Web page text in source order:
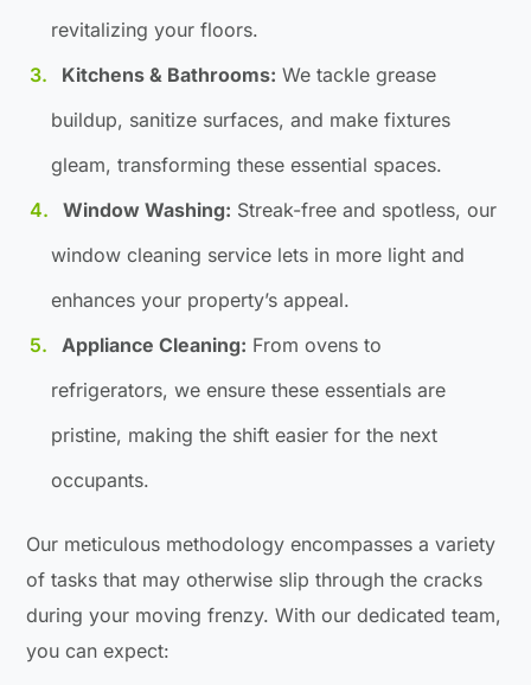
revitalizing your floors.
Kitchens & Bathrooms: We tackle grease
buildup, sanitize surfaces, and make fixtures
gleam, transforming these essential spaces.
Window Washing: Streak-free and spotless, our
window cleaning service lets in more light and
enhances your property’s appeal.
Appliance Cleaning: From ovens to
refrigerators, we ensure these essentials are
pristine, making the shift easier for the next
occupants.
Our meticulous methodology encompasses a variety
of tasks that may otherwise slip through the cracks
during your moving frenzy. With our dedicated team,
you can expect: